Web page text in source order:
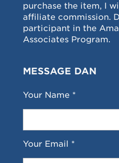
purchase the item, I
affiliate commission.
participant in the
Associates Program.
MESSAGE DAN
Your Name *
Your Email *